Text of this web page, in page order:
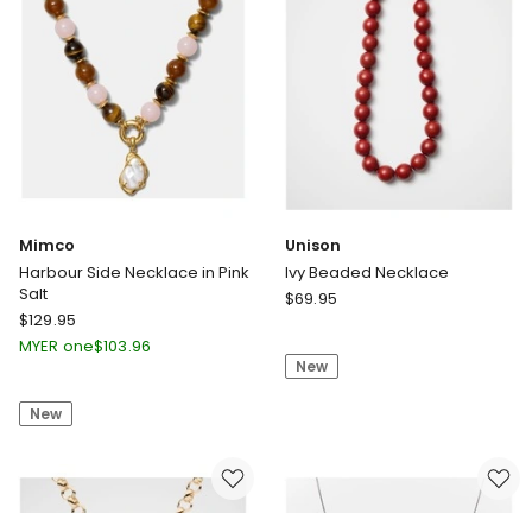
Mimco
Harbour Side Necklace in Pink
Salt
Mimco
Harbour
$129.95
MYER one$103.96
New
Unison
Ivy Beaded Necklace
Unison
Necklace
$69.95
New